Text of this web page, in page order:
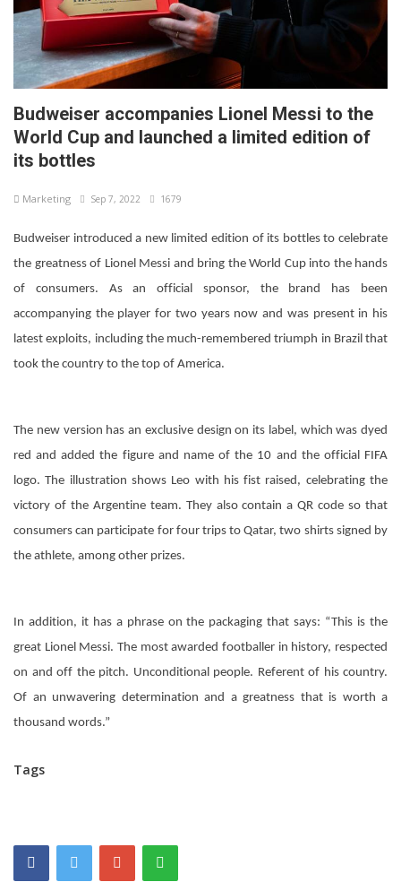
Budweiser accompanies Lionel Messi to the
World Cup and launched a limited edition of
its bottles
Marketing Sep 7, 2022 1679
Budweiser introduced a new limited edition of its bottles to celebrate
the greatness of Lionel Messi and bring the World Cup into the hands
of consumers. As an official sponsor, the brand has been
accompanying the player for two years now and was present in his
latest exploits, including the much-remembered triumph in Brazil that
took the country to the top of America.
The new version has an exclusive design on its label, which was dyed
red and added the figure and name of the 10 and the official FIFA
logo. The illustration shows Leo with his fist raised, celebrating the
victory of the Argentine team. They also contain a QR code so that
consumers can participate for four trips to Qatar, two shirts signed by
the athlete, among other prizes.
In addition, it has a phrase on the packaging that says: “This is the
great Lionel Messi. The most awarded footballer in history, respected
on and off the pitch. Unconditional people. Referent of his country.
Of an unwavering determination and a greatness that is worth a
thousand words.”
Tags